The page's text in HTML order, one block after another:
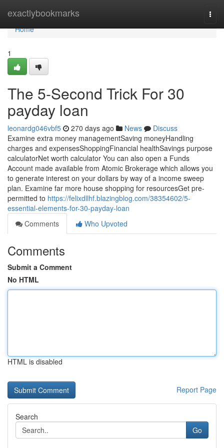
exactlybookmarks
Home
Home
1
The 5-Second Trick For 30
payday loan
leonardg046vbf5 270 days ago News
Discuss
Examine extra money managementSaving moneyHandling
charges and expensesShoppingFinancial healthSavings purpose
calculatorNet worth calculator You can also open a Funds
Account made available from Atomic Brokerage which allows you
to generate interest on your dollars by way of a income sweep
plan. Examine far more house shopping for resourcesGet pre-
permitted to https://felixdllhf.blazingblog.com/38354602/5-
essential-elements-for-30-payday-loan
Comments
Who Upvoted
Comments
Submit a Comment
No HTML
HTML is disabled
Report Page
Search
Go